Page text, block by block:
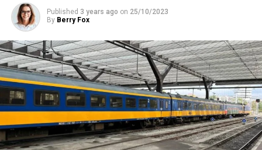
Published 3 years ago on 25/10/2023
By Berry Fox